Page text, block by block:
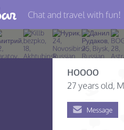
Chat and travel with fun!
ноооо
27 years old,
Message